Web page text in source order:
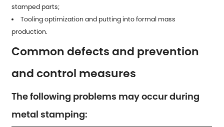
stamped parts;
Tooling optimization and putting into formal mass
production.
Common defects and prevention
and control measures
The following problems may occur during
metal stamping: